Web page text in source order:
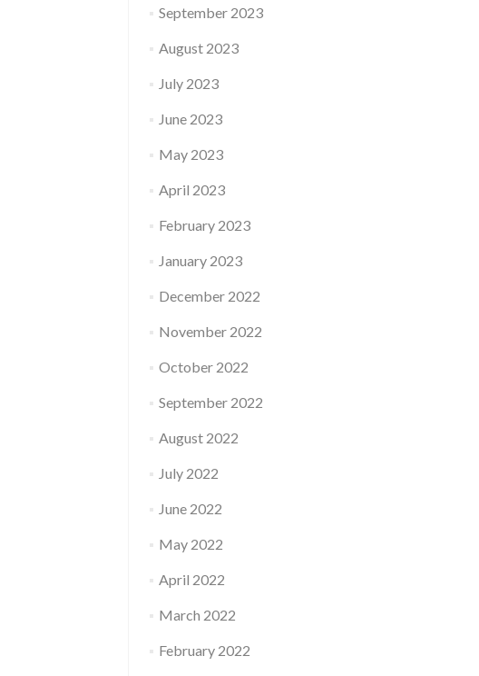
September 2023
August 2023
July 2023
June 2023
May 2023
April 2023
February 2023
January 2023
December 2022
November 2022
October 2022
September 2022
August 2022
July 2022
June 2022
May 2022
April 2022
March 2022
February 2022